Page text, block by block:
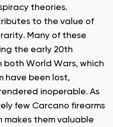
theories.
to the value of
Many of these
the early 20th
both World Wars, which
have been lost,
inoperable. As
few Carcano firearms
makes them valuable